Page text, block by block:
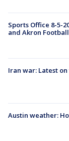
Sports Office 8-5-
and Akron Football
Iran war: Latest
Austin weather: